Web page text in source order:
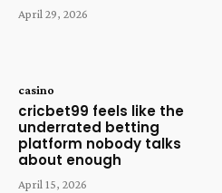
April 29, 2026
casino
cricbet99 feels like the
underrated betting
platform nobody talks
about enough
April 15, 2026